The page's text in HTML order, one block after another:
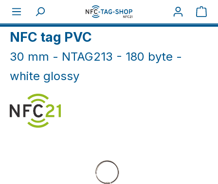
Skip to main content
NFC Keyfobs PVC
NFC tag PVC
30 mm - NTAG213 - 180 byte -
white glossy